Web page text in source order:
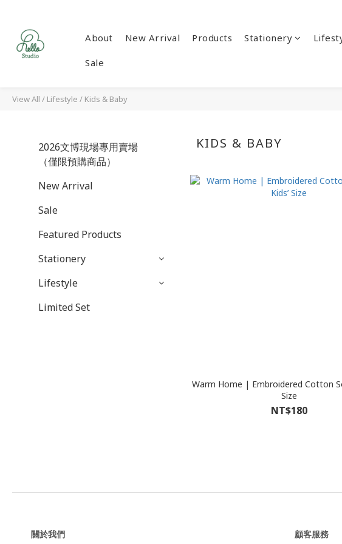
About New Arrival Products Stationery
Sale
View All / Lifestyle / Kids & Baby
2026文博現場專用賣場
（僅限預購商品）
New Arrival
Sale
Featured Products
Stationery
Lifestyle
Limited Set
KIDS & BABY
Warm Home | Embroidered Cotton
Size
NT$180
關於我們 顧客服務